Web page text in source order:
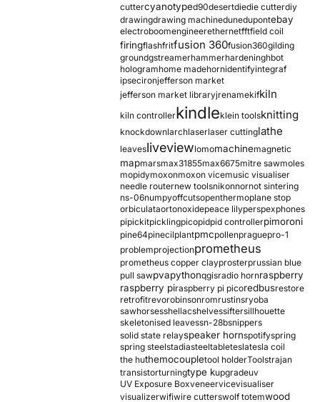
cuttercyanotyped90desertdiedie cutterdiy
drawingdrawing machinedunedupontebay
electroboomengineerethernetfftfield coil
firingflashfritfusion 360fusion360gilding
groundgstreamerhammerhardeninghbot
hologramhome madehornidentifyintegraf
ipsecironjefferson market
jefferson market libraryjrenamekifkiln
kiln controllerkindleklein toolsknitting
knockdownlarchlaserlaser cuttinglathe
leavesliveviewlomomachinemagnetic
mapmarsmax31855max6675mitre sawmoles
mopidymoxonmoxon vicemusic visualiser
needle routernew toolsnikonnornot sintering
ns-06numpyoffcutsopenthermoplane stop
orbiculataortonoxidepeace lilyperspexphones
pipickitpicklingpicopidpid controllerpimoroni
pine64pinecilplantpmcpollenpraguepro-1
problemprojectionprometheus
prometheus copper clayprosterprussian blue
pull sawpvapythonqgisradio hornraspberry
raspberry piraspberry pi picoredbusrestore
retrofitrevorobinsonromrustinsryoba
sawhorsesshellacshelvessiftersillhouette
skeletonised leavessn-28bsnippers
solid state relayspeaker hornspotifyspring
spring steelstadiasteeltableteslatesla coil
the huthemocoupletool holderToolstrajan
transistorturningtype kupgradeuv
UV Exposure Boxveneervicevisualiser
visualizerwifiwire cutterswolf totemwood